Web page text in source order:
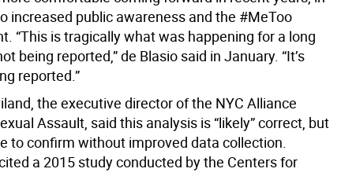
increased public awareness and the #MeToo
“This is tragically what was happening for a long
being reported,” de Blasio said in January. “It’s
reported.”
the executive director of the NYC Alliance
Assault, said this analysis is “likely” correct, but
to confirm without improved data collection.
a 2015 study conducted by the Centers for